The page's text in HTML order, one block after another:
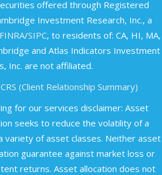
offered through Registered
Investment Research, Inc., a
FINRA/SIPC, to residents of: CA, HI, MA,
and Atlas Indicators Investment
Inc. are not affiliated.​
(Client Relationship Summary)
for our services disclaimer: Asset
seeks to reduce the volatility of a
variety of asset classes. Neither asset
guarantee against market loss or
returns. Asset allocation does not